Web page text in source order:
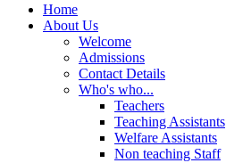
Home
About Us
Welcome
Admissions
Contact Details
Who's who...
Teachers
Teaching Assistants
Welfare Assistants
Non teaching Staff